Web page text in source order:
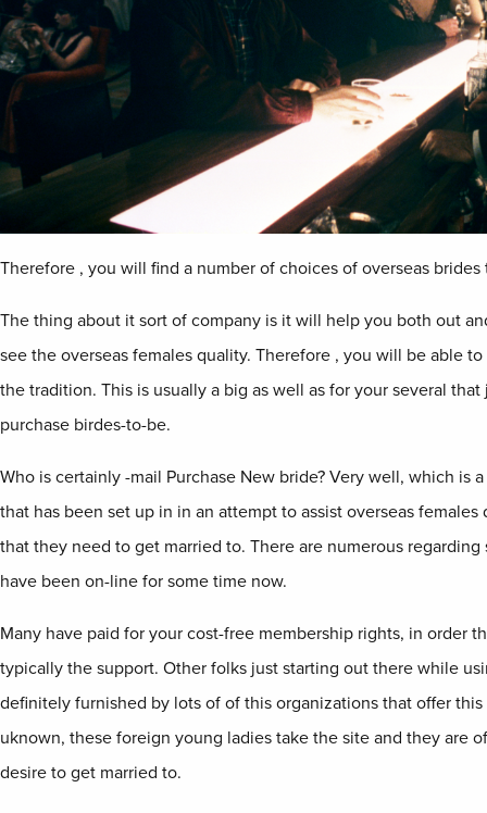
Therefore , you will find a number of choices of overseas
The thing about it sort of company is it will help you both out
see the overseas females quality. Therefore , you will be able
the tradition. This is usually a big as well as for your several
purchase birdes-to-be.
Who is certainly -mail Purchase New bride? Very well, which is
that has been set up in in an attempt to assist overseas
that they need to get married to. There are numerous
have been on-line for some time now.
Many have paid for your cost-free membership rights, in order
typically the support. Other folks just starting out there while
definitely furnished by lots of of this organizations that offer this
uknown, these foreign young ladies take the site and they are
desire to get married to.